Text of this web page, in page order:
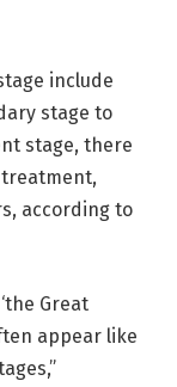
include
stage to
stage, there
according to
Great
appear like